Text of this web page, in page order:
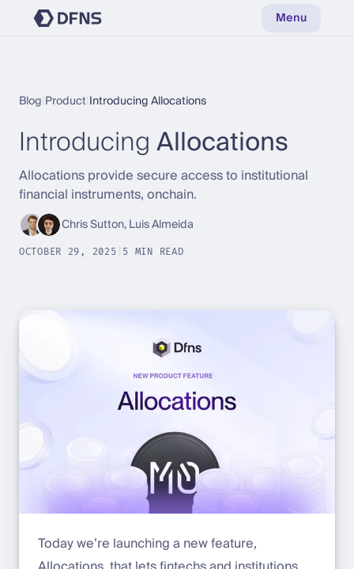
Menu
Blog Product Introducing Allocations
IntroducingAllocations
Allocations provide secure access to institutional
financial instruments, onchain.
Chris Sutton, Luis Almeida
OCTOBER 29, 2025 5 MIN READ
Today we’re launching a new feature,